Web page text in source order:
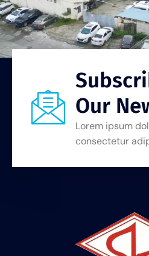
Our
Lorem ipsum
consectetur